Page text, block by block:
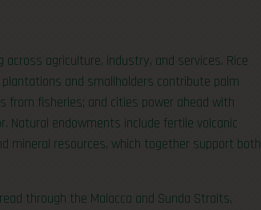
agriculture, industry, and services. Rice
and smallholders contribute palm
from fisheries; and cities power ahead with
Natural endowments include fertile volcanic
mineral resources, which together support both
through the Malacca and Sunda Straits,